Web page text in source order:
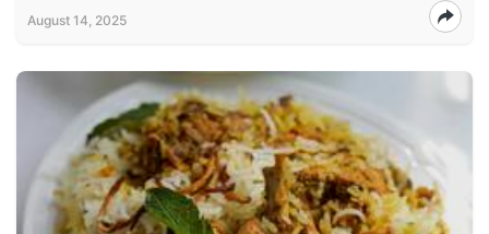
August 14, 2025